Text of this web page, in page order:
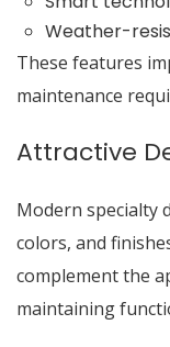
Weather-
These features
maintenance
Attractive
Modern specialty
colors, and
complement the
maintaining